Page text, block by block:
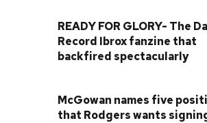
READY FOR GLORY- The
Record Ibrox fanzine that
backfired spectacularly
McGowan names five
that Rodgers wants